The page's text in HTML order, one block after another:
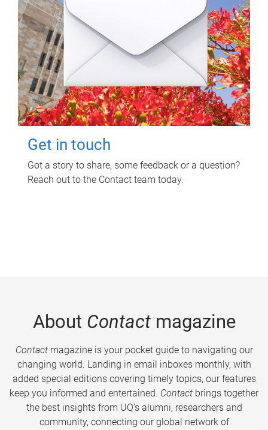
Get in touch
Got a story to share, some feedback or a question?
Reach out to the Contact team today.
About Contactmagazine
Contactmagazine is your pocket guide to navigating our
changing world. Landing in email inboxes monthly, with
added special editions covering timely topics, our features
keep you informed and entertained. Contact brings together
the best insights from UQ’s alumni, researchers and
community, connecting our global network of